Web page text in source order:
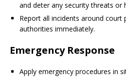
and deter any security threats or
Report all incidents around
authorities immediately.
Emergency Response
Apply emergency procedures in